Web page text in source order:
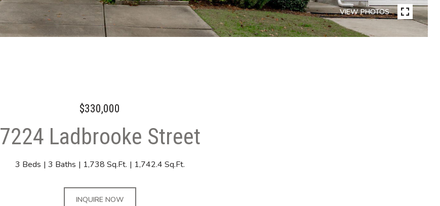
VIEW PHOTOS
$330,000
7224 Ladbrooke Street
3 Beds 3 Baths 1,738 Sq.Ft. 1,742.4 Sq.Ft.
INQUIRE NOW